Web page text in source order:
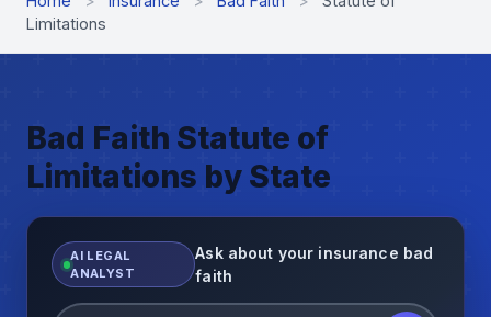
Limitations
Bad Faith Statute of
Limitations by State
AI LEGAL
ANALYST
Ask about your insurance bad
faith